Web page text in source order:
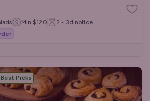
Min $120 2 - 3d notice
Best Picks